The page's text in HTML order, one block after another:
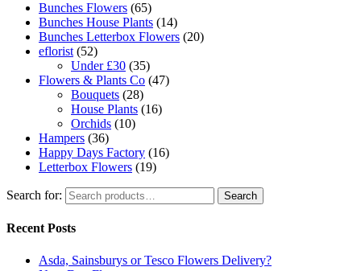
Bunches Flowers (65)
Bunches House Plants (14)
Bunches Letterbox Flowers (20)
eflorist (52)
Under £30 (35)
Flowers & Plants Co (47)
Bouquets (28)
House Plants (16)
Orchids (10)
Hampers (36)
Happy Days Factory (16)
Letterbox Flowers (19)
Search for: Search
Recent Posts
Asda, Sainsburys or Tesco Flowers Delivery?